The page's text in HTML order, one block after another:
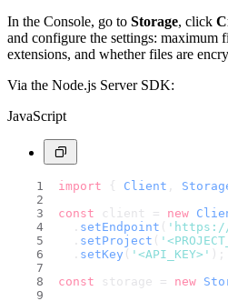
In the Console, go to Storage, click
and configure the settings: maximum
extensions, and whether files are
Via the Node.js Server SDK:
JavaScript
import { Client
const client = new
  .
setEndpoint ( 'https://
  .
setProject (
  .
setKey ( '<API_KEY>' );
const storage = new